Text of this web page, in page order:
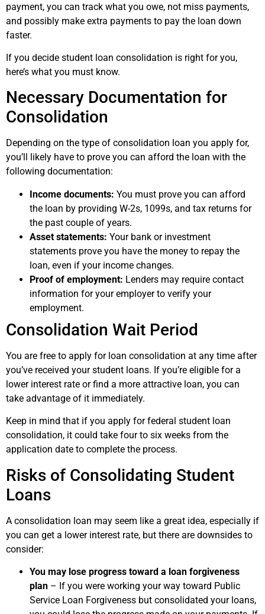
payment, you can track what you owe, not miss payments,
and possibly make extra payments to pay the loan down
faster.
If you decide student loan consolidation is right for you,
here’s what you must know.
Necessary Documentation for
Consolidation
Depending on the type of consolidation loan you apply for,
you’ll likely have to prove you can afford the loan with the
following documentation:
Income documents: You must prove you can afford
the loan by providing W-2s, 1099s, and tax returns for
the past couple of years.
Asset statements: Your bank or investment
statements prove you have the money to repay the
loan, even if your income changes.
Proof of employment: Lenders may require contact
information for your employer to verify your
employment.
Consolidation Wait Period
You are free to apply for loan consolidation at any time after
you’ve received your student loans. If you’re eligible for a
lower interest rate or find a more attractive loan, you can
take advantage of it immediately.
Keep in mind that if you apply for federal student loan
consolidation, it could take four to six weeks from the
application date to complete the process.
Risks of Consolidating Student
Loans
A consolidation loan may seem like a great idea, especially if
you can get a lower interest rate, but there are downsides to
consider:
You may lose progress toward a loan forgiveness
plan – If you were working your way toward Public
Service Loan Forgiveness but consolidated your loans,